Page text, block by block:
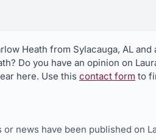
Heath from Sylacauga, AL
Do you have an opinion on
here. Use this contact form to
or news have been published on